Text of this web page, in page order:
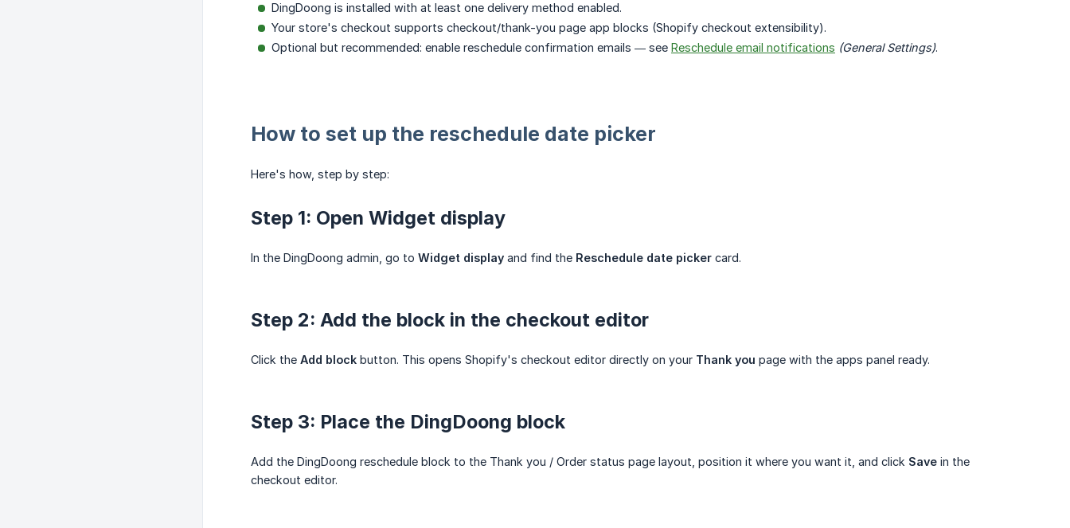
DingDoong is installed with at least one delivery method enabled.
Your store's checkout supports checkout/thank-you page app blocks (Shopify checkout extensibility).
Optional but recommended: enable reschedule confirmation emails — see Reschedule email notifications (General Settings).
How to set up the reschedule date picker
Here's how, step by step:
Step 1: Open Widget display
In the DingDoong admin, go to Widget display and find the Reschedule date picker card.
Step 2: Add the block in the checkout editor
Click the Add block button. This opens Shopify's checkout editor directly on your Thank you page with the apps panel ready.
Step 3: Place the DingDoong block
Add the DingDoong reschedule block to the Thank you / Order status page layout, position it where you want it, and click Save in the
checkout editor.